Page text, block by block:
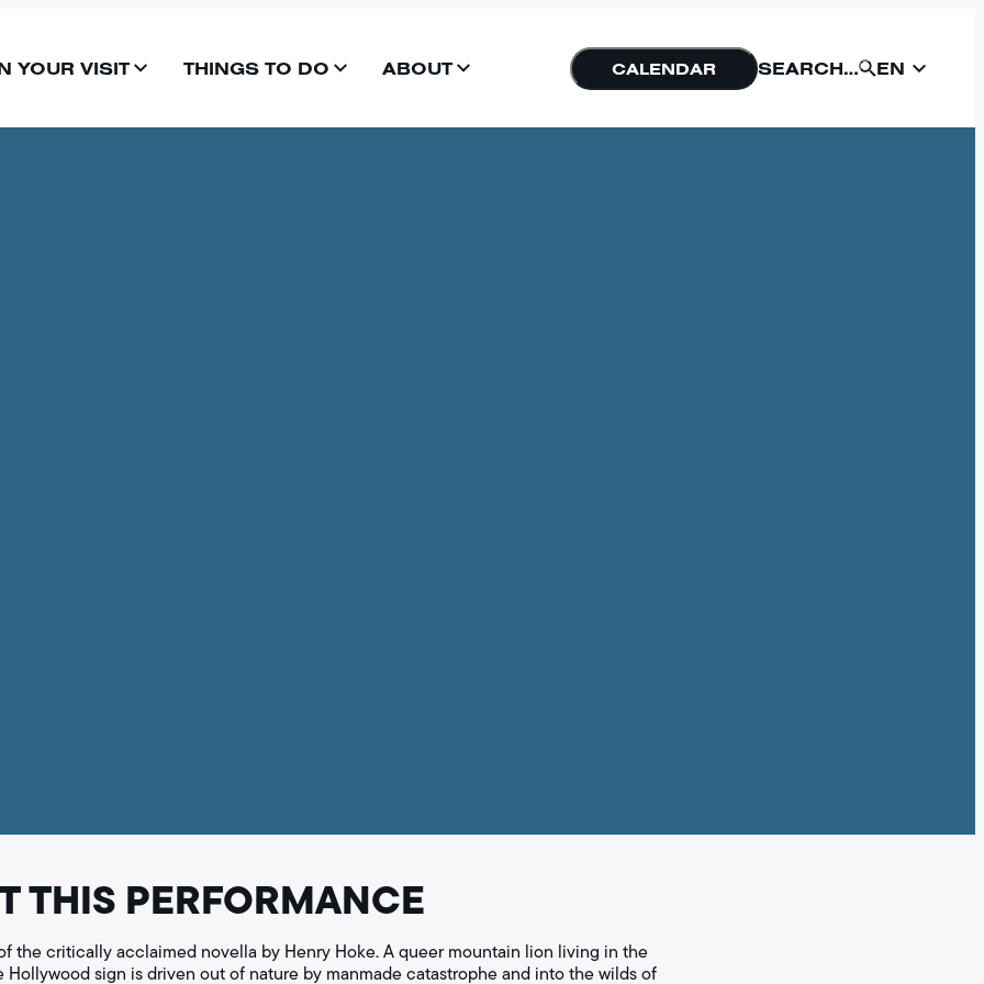
YOUR VISIT OPENTHINGS TO DO OPENABOUT OPEN
CALENDAR SEARCH… SUBMIT
EN
THIS PERFORMANCE
of the critically acclaimed novella by Henry Hoke. A queer mountain lion living in the
Hollywood sign is driven out of nature by manmade catastrophe and into the wilds of